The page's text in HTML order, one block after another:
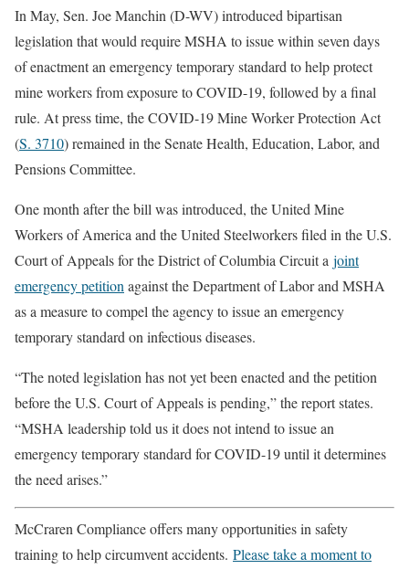
In May, Sen. Joe Manchin (D-WV) introduced bipartisan
legislation that would require MSHA to issue within seven days
of enactment an emergency temporary standard to help protect
mine workers from exposure to COVID-19, followed by a final
rule. At press time, the COVID-19 Mine Worker Protection Act
(S. 3710) remained in the Senate Health, Education, Labor, and
Pensions Committee.
One month after the bill was introduced, the United Mine
Workers of America and the United Steelworkers filed in the U.S.
Court of Appeals for the District of Columbia Circuit a joint
emergency petition against the Department of Labor and MSHA
as a measure to compel the agency to issue an emergency
temporary standard on infectious diseases.
“The noted legislation has not yet been enacted and the petition
before the U.S. Court of Appeals is pending,” the report states.
“MSHA leadership told us it does not intend to issue an
emergency temporary standard for COVID-19 until it determines
the need arises.”
McCraren Compliance offers many opportunities in safety
training to help circumvent accidents. Please take a moment to